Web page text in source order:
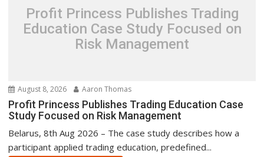
Profit Princess Publishes Trading
Education Case Study Focused on
Risk Management
August 8, 2026 Aaron Thomas
Profit Princess Publishes Trading Education Case
Study Focused on Risk Management
Belarus, 8th Aug 2026 – The case study describes how a
participant applied trading education, predefined...